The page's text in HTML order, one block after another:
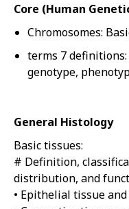
Core (Human
Chromosomes:
terms 7 definitions:
genotype,
General Histology
Basic tissues:
# Definition,
distribution, and
• Epithelial tissue